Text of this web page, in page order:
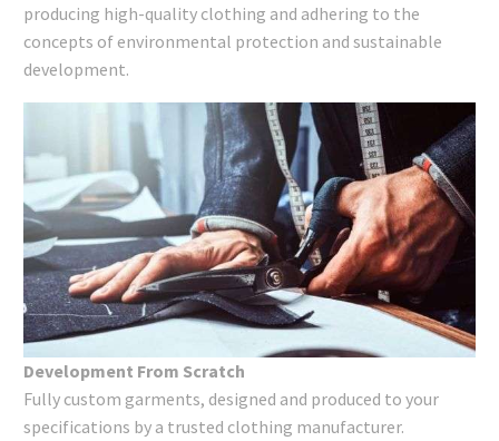
producing high-quality clothing and adhering to the
concepts of environmental protection and sustainable
development.
Development From Scratch
Fully custom garments, designed and produced to your
specifications by a trusted clothing manufacturer.